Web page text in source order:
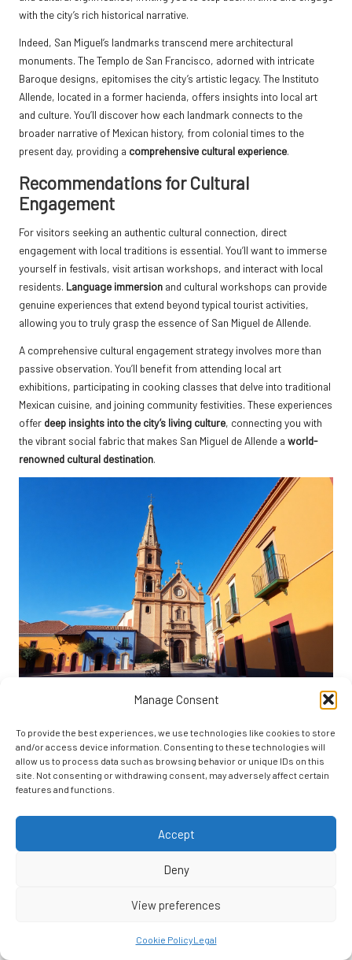
Manage Consent
To provide the best experiences, we use technologies like cookies to store
and/or access device information. Consenting to these technologies will
allow us to process data such as browsing behavior or unique IDs on this
site. Not consenting or withdrawing consent, may adversely affect certain
features and functions.
Accept
Deny
View preferences
Cookie PolicyLegal
with the city’s rich historical narrative.
Indeed, San Miguel’s landmarks transcend mere architectural
monuments. The Templo de San Francisco, adorned with intricate
Baroque designs, epitomises the city’s artistic legacy. The Instituto
Allende, located in a former hacienda, offers insights into local art
and culture. You’ll discover how each landmark connects to the
broader narrative of Mexican history, from colonial times to the
present day, providing a comprehensive cultural experience.
Recommendations for Cultural
Engagement
For visitors seeking an authentic cultural connection, direct
engagement with local traditions is essential. You’ll want to immerse
yourself in festivals, visit artisan workshops, and interact with local
residents. Language immersion and cultural workshops can provide
genuine experiences that extend beyond typical tourist activities,
allowing you to truly grasp the essence of San Miguel de Allende.
A comprehensive cultural engagement strategy involves more than
passive observation. You’ll benefit from attending local art
exhibitions, participating in cooking classes that delve into traditional
Mexican cuisine, and joining community festivities. These experiences
offer deep insights into the city’s living culture, connecting you with
the vibrant social fabric that makes San Miguel de Allende a world-
renowned cultural destination.
Here’s a look at the role of education in appreciating heritage:
The Role of Education in
Heritage Awareness
Education plays acrucial role
rich cultural heritage. You’ll discover that understanding the city’s
historical significance involves active engagement and learning, not
just passive observation. By fostering educational initiatives, the
cultural knowledge is passed down
Educational Programs and Workshops